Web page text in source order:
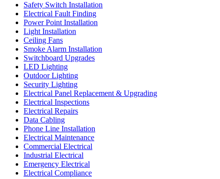
Safety Switch Installation
Electrical Fault Finding
Power Point Installation
Light Installation
Ceiling Fans
Smoke Alarm Installation
Switchboard Upgrades
LED Lighting
Outdoor Lighting
Security Lighting
Electrical Panel Replacement & Upgrading
Electrical Inspections
Electrical Repairs
Data Cabling
Phone Line Installation
Electrical Maintenance
Commercial Electrical
Industrial Electrical
Emergency Electrical
Electrical Compliance